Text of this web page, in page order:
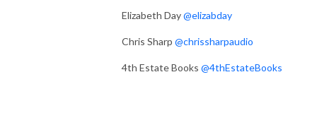
Elizabeth Day@elizabday
Chris Sharp @chrissharpaudio
4th Estate Books @4thEstateBooks